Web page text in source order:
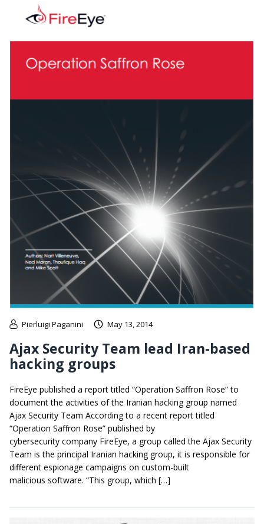
Pierluigi Paganini May 13, 2014
Ajax Security Team lead Iran-based
hacking groups
FireEye published a report titled “Operation Saffron Rose” to
document the activities of the Iranian hacking group named
Ajax Security Team According to a recent report titled
“Operation Saffron Rose” published by
cybersecurity company FireEye, a group called the Ajax Security
Team is the principal Iranian hacking group, it is responsible for
different espionage campaigns on custom-built
malicious software. “This group, which […]